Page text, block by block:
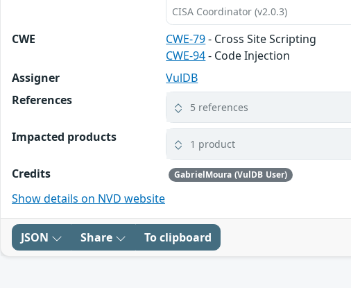
CISA Coordinator (v2.0.3)
CWE CWE-79- Cross Site Scripting
CWE-94- Code Injection
Assigner
VulDB
References
5 references
Impacted products 1 product
Credits GabrielMoura (VulDB User)
Show details on NVD website
JSON Share To clipboard